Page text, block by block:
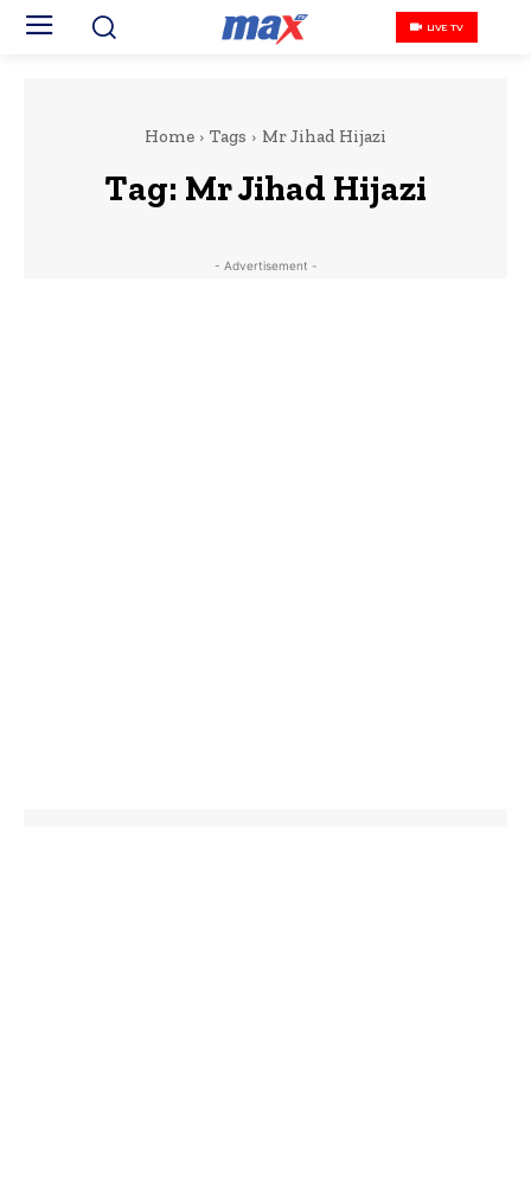
LIVE TV
Home Tags Mr Jihad Hijazi
Tag: Mr Jihad Hijazi
- Advertisement -